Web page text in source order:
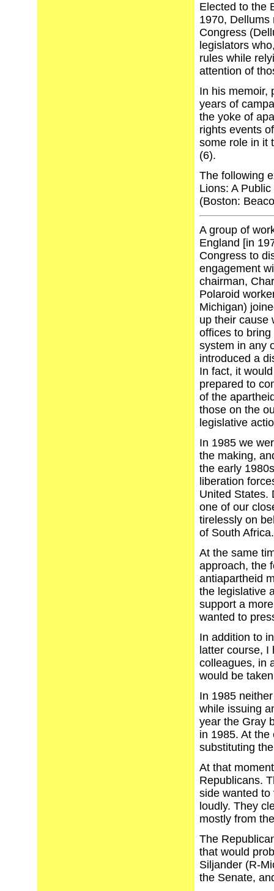
Elected to the
1970, Dellums
Congress
legislators
rules while
attention of
In his memoir,
years of
the yoke of
rights events
some role in it
(6).
The following
Lions: A
(Boston:
A group of
England [in
Congress to
engagement
chairman,
Polaroid
Michigan)
up their cause
offices to
system in any
introduced a
In fact, it
prepared to
of the
those on the
legislative
In 1985 we
the making,
the early
liberation
United States.
one of our
tirelessly on
of South
At the same
approach, the
antiapartheid
the legislative
support a
wanted to
In addition to
latter course,
colleagues, in
would be
In 1985
while issuing
year the Gray
in 1985. At
substituting
At that
Republicans.
side wanted
loudly. They
mostly from
The
that would
Siljander (R-
the Senate,